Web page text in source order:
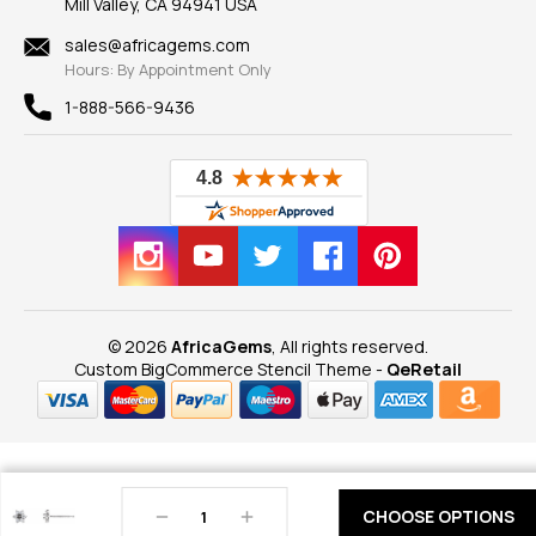
Decrease
Increase
Findings
New
View All
Privacy Policy
sales@africagems.com
Hours: By Appointment Only
1-888-566-9436
© 2026 AfricaGems , All rights reserved.
Custom BigCommerce Stencil Theme - QeRetail